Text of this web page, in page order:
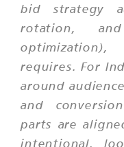
bid strategy
rotation,
requires. For
around
and
parts are
intentional,